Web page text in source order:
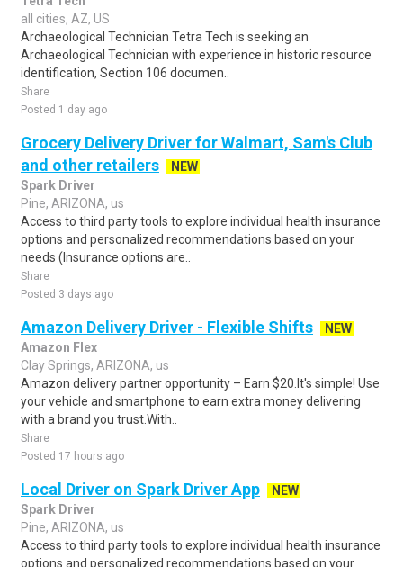
all cities, AZ, US
Archaeological Technician Tetra Tech is seeking an
Archaeological Technician with experience in historic resource
identification, Section 106 documen..
Share
Posted 1 day ago
Grocery Delivery Driver for Walmart, Sam's Club
and other retailers
NEW
Spark Driver
Pine, ARIZONA, us
Access to third party tools to explore individual health insurance
options and personalized recommendations based on your
needs (Insurance options are..
Share
Posted 3 days ago
Amazon Delivery Driver - Flexible Shifts
NEW
Amazon Flex
Clay Springs, ARIZONA, us
Amazon delivery partner opportunity – Earn $20.It's simple! Use
your vehicle and smartphone to earn extra money delivering
with a brand you trust.With..
Share
Posted 17 hours ago
Local Driver on Spark Driver App
NEW
Spark Driver
Pine, ARIZONA, us
Access to third party tools to explore individual health insurance
options and personalized recommendations based on your